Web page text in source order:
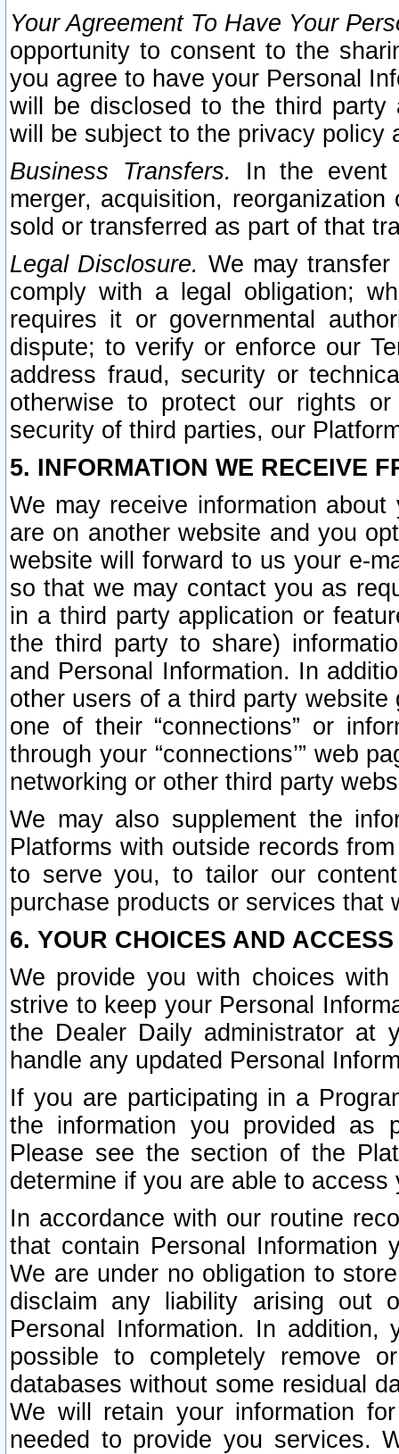
Your Agreement To Have Your
opportunity to consent to the
you agree to have your Personal
will be disclosed to the third party
will be subject to the privacy policy
Business Transfers.
In the event
merger, acquisition,
sold or transferred as part of that
Legal Disclosure. We may
comply with a legal obligation;
requires it or governmental
dispute; to verify or enforce our
address fraud, security or
otherwise to protect our rights
security of third parties, our
5. INFORMATION WE RECEIVE
We may receive information
are on another website and you
website will forward to us your e-
so that we may contact you as
in a third party application or
the third party to share)
and Personal Information. In
other users of a third party
one of their “connections” or
through your “connections’” web
networking or other third party
We may also supplement the
Platforms with outside records
to serve you, to tailor our
purchase products or services that
6. YOUR CHOICES AND
We provide you with choices
strive to keep your Personal
the Dealer Daily administrator at
handle any updated Personal
If you are participating in a
the information you provided as
Please see the section of the
determine if you are able to
In accordance with our routine
that contain Personal Information
We are under no obligation to
disclaim any liability arising out
Personal Information. In
possible to completely remove
databases without some residual
We will retain your information
needed to provide you services.